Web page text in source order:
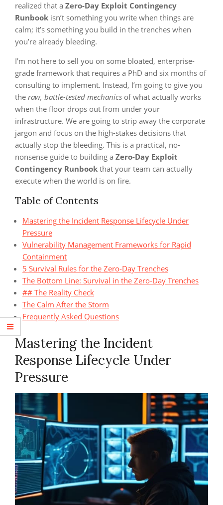
realized that a Zero-Day Exploit Contingency
Runbook isn’t something you write when things are
calm; it’s something you build in the trenches when
you’re already bleeding.
I’m not here to sell you on some bloated, enterprise-
grade framework that requires a PhD and six months of
consulting to implement. Instead, I’m going to give you
the raw, battle-tested mechanics of what actually works
when the floor drops out from under your
infrastructure. We are going to strip away the corporate
jargon and focus on the high-stakes decisions that
actually stop the bleeding. This is a practical, no-
nonsense guide to building a Zero-Day Exploit
Contingency Runbook that your team can actually
execute when the world is on fire.
Table of Contents
Mastering the Incident Response Lifecycle Under
Pressure
Vulnerability Management Frameworks for Rapid
Containment
5 Survival Rules for the Zero-Day Trenches
The Bottom Line: Survival in the Zero-Day Trenches
## The Reality Check
The Calm After the Storm
Frequently Asked Questions
Mastering the Incident
Response Lifecycle Under
Pressure